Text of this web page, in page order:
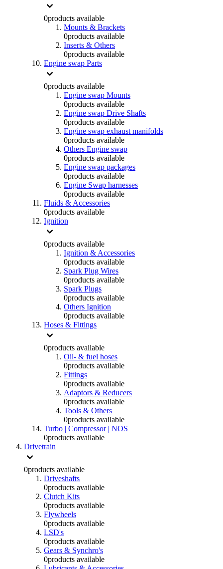
0products available
Mounts & Brackets
0products available
Inserts & Others
0products available
Engine swap Parts
0products available
Engine swap Mounts
0products available
Engine swap Drive Shafts
0products available
Engine swap exhaust manifolds
0products available
Others Engine swap
0products available
Engine swap packages
0products available
Engine Swap harnesses
0products available
Fluids & Accessories
0products available
Ignition
0products available
Ignition & Accessories
0products available
Spark Plug Wires
0products available
Spark Plugs
0products available
Others Ignition
0products available
Hoses & Fittings
0products available
Oil- & fuel hoses
0products available
Fittings
0products available
Adaptors & Reducers
0products available
Tools & Others
0products available
Turbo | Compressor | NOS
0products available
Drivetrain
0products available
Driveshafts
0products available
Clutch Kits
0products available
Flywheels
0products available
LSD's
0products available
Gears & Synchro's
0products available